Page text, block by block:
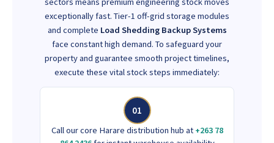
exceptionally fast. Tier-1 off-grid storage modules
and complete Load Shedding Backup Systems
face constant high demand. To safeguard your
property and guarantee smooth project timelines,
execute these vital stock steps immediately:
01
Call our core Harare distribution hub at +263 78